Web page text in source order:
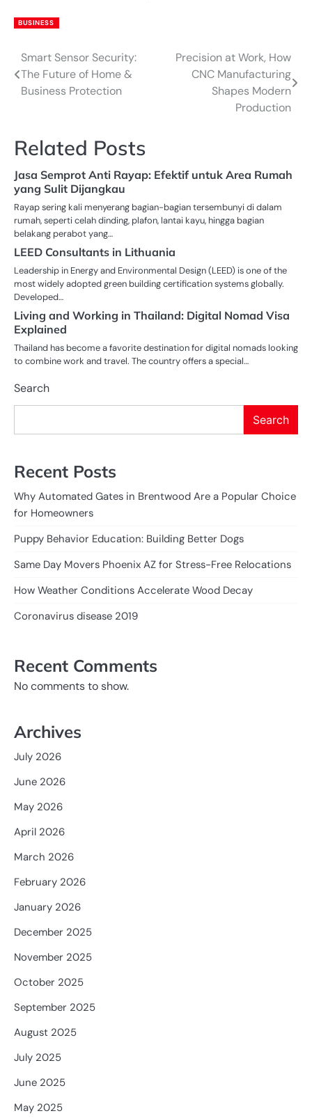
BUSINESS
Post
navigation
Smart Sensor Security:
The Future of Home &
Business Protection
Precision at Work, How
CNC Manufacturing
Shapes Modern
Production
Related Posts
Jasa Semprot Anti Rayap: Efektif untuk Area Rumah
yang Sulit Dijangkau
Rayap sering kali menyerang bagian-bagian tersembunyi di dalam
rumah, seperti celah dinding, plafon, lantai kayu, hingga bagian
belakang perabot yang…
LEED Consultants in Lithuania
Leadership in Energy and Environmental Design (LEED) is one of the
most widely adopted green building certification systems globally.
Developed…
Living and Working in Thailand: Digital Nomad Visa
Explained
Thailand has become a favorite destination for digital nomads looking
to combine work and travel. The country offers a special…
Search
Search
Recent Posts
Why Automated Gates in Brentwood Are a Popular Choice
for Homeowners
Puppy Behavior Education: Building Better Dogs
Same Day Movers Phoenix AZ for Stress-Free Relocations
How Weather Conditions Accelerate Wood Decay
Coronavirus disease 2019
Recent Comments
No comments to show.
Archives
July 2026
June 2026
May 2026
April 2026
March 2026
February 2026
January 2026
December 2025
November 2025
October 2025
September 2025
August 2025
July 2025
June 2025
May 2025